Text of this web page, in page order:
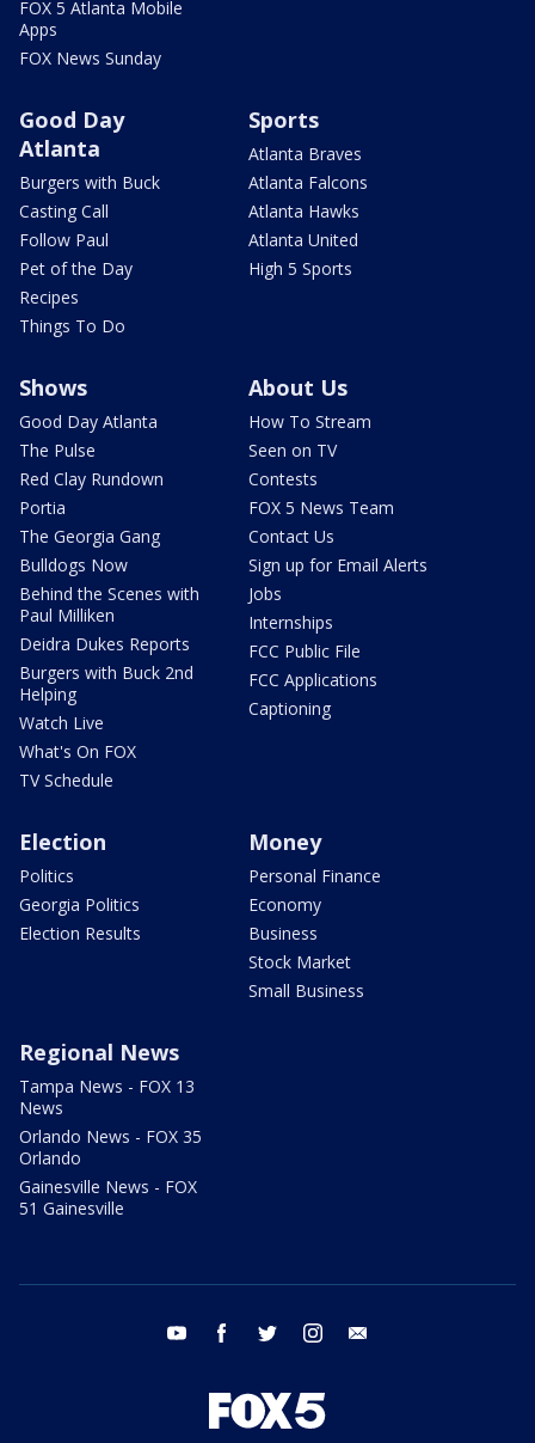
FOX 5 Atlanta Mobile
Apps
FOX News Sunday
Good Day
Atlanta
Burgers with Buck
Casting Call
Follow Paul
Pet of the Day
Recipes
Things To Do
Sports
Atlanta Braves
Atlanta Falcons
Atlanta Hawks
Atlanta United
High 5 Sports
Shows
Good Day Atlanta
The Pulse
Red Clay Rundown
Portia
The Georgia Gang
Bulldogs Now
Behind the Scenes with
Paul Milliken
Deidra Dukes Reports
Burgers with Buck 2nd
Helping
Watch Live
What's On FOX
TV Schedule
About Us
How To Stream
Seen on TV
Contests
FOX 5 News Team
Contact Us
Sign up for Email Alerts
Jobs
Internships
FCC Public File
FCC Applications
Captioning
Election
Politics
Georgia Politics
Election Results
Money
Personal Finance
Economy
Business
Stock Market
Small Business
Regional News
Tampa News - FOX 13
News
Orlando News - FOX 35
Orlando
Gainesville News - FOX
51 Gainesville
youtube facebook twitter instagram